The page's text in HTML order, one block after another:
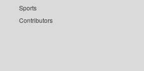
Sports
Contributors